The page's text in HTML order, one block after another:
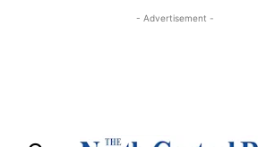
- Advertisement -